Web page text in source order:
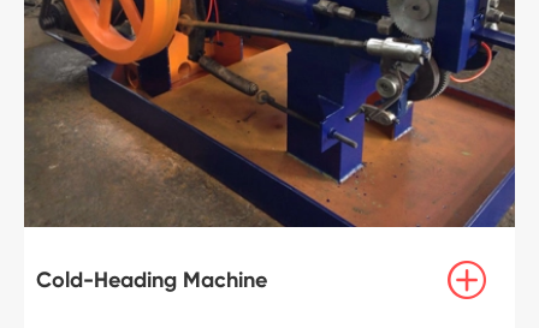
Cold-Heading Machine 